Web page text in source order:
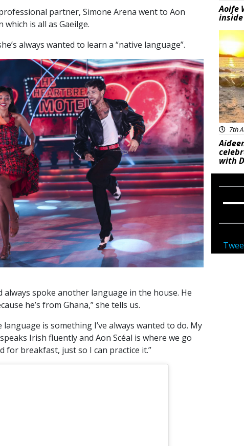
partner, Simone Arena went to Aon
which is all as Gaeilge.
always wanted to learn a “native language”.
always spoke another language in the house. He
he’s from Ghana,” she tells us.
is something I’ve always wanted to do. My
Irish fluently and Aon Scéal is where we go
for breakfast, just so I can practice it.”
Aoife
7th
with